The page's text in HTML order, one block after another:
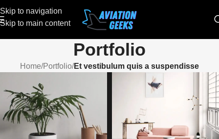
Skip to navigation
Skip to main content
Portfolio
Home/Portfolio/Et vestibulum quis a suspendisse